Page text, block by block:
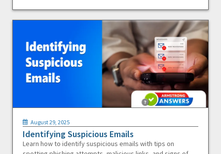
August 29, 2025
Identifying Suspicious Emails
Learn how to identify suspicious emails with tips on